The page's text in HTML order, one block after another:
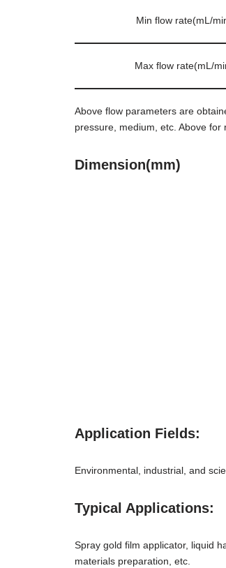
Min flow rate(mL/
Max flow rate(mL/
Above flow parameters are
pressure, medium, etc. Above for
Dimension(mm)
Application Fields:
Environmental, industrial, and
Typical Applications:
Spray gold film applicator, liquid
materials preparation, etc.